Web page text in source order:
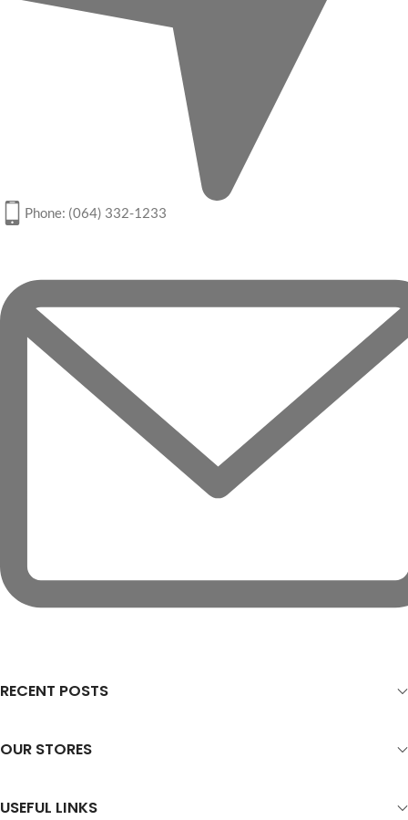
Phone: (064) 332-1233
RECENT POSTS
OUR STORES
USEFUL LINKS